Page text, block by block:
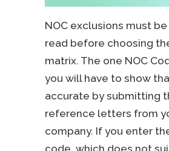
NOC exclusions must
read before choosing
matrix. The one NOC
you will have to show
accurate by submitting
reference letters from
company. If you enter
code, which does not